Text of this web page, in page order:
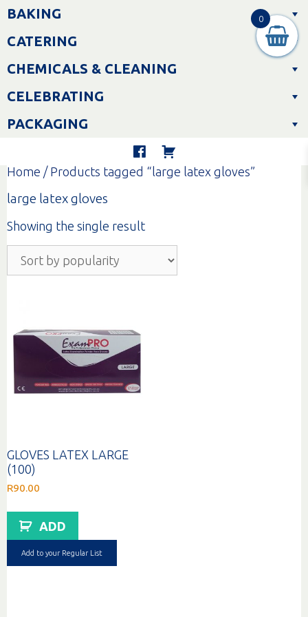
Skip
toBAKING
CATERING
CHEMICALS & CLEANING
CELEBRATING
PACKAGING
Home / Products tagged “large latex gloves”
large latex gloves
Showing the single result
GLOVES LATEX LARGE
(100)
R90.00
ADD
Add to your Regular List
0